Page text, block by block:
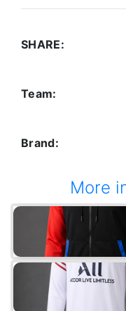
SHARE:
Team:
Brand:
More